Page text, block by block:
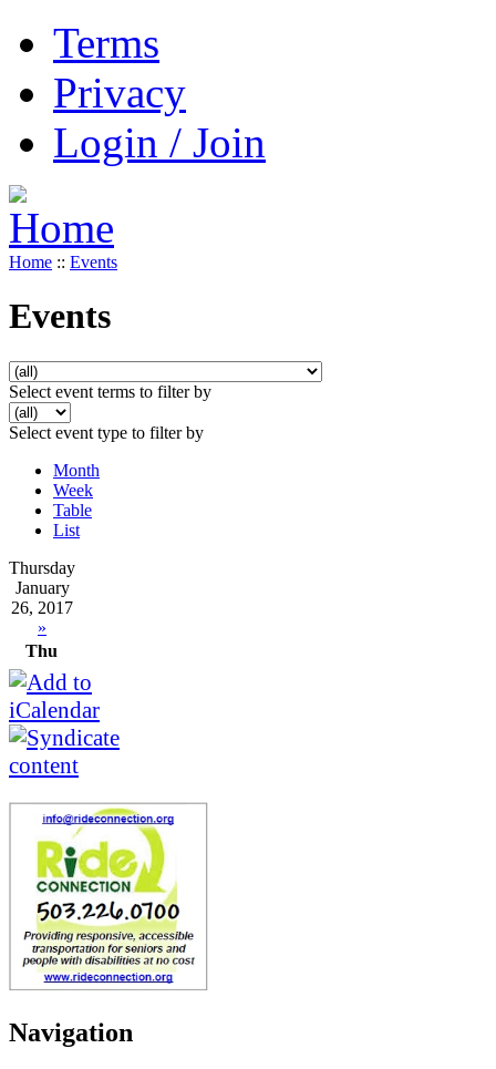
Terms
Privacy
Login / Join
Home :: Events
Events
Select event terms to filter by
Select event type to filter by
Month
Week
Table
List
Thursday
January
26, 2017
»
Thu
Navigation